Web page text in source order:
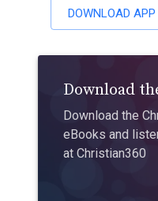
DOWNLOAD APP
Download
Download the
eBooks and
at Christian360